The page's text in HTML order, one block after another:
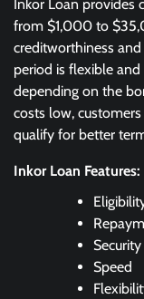
Inkor Loan provides
from $1,000 to
creditworthiness
period is flexible
depending on the
costs low,
qualify for better
Inkor Loan Features:
Security
Speed